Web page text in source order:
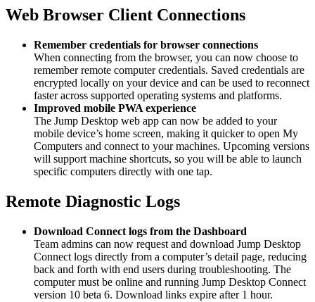
Web Browser Client Connections
Remember credentials for browser connections
When connecting from the browser, you can now choose to
remember remote computer credentials. Saved credentials are
encrypted locally on your device and can be used to reconnect
faster across supported operating systems and platforms.
Improved mobile PWA experience
The Jump Desktop web app can now be added to your
mobile device’s home screen, making it quicker to open My
Computers and connect to your machines. Upcoming versions
will support machine shortcuts, so you will be able to launch
specific computers directly with one tap.
Remote Diagnostic Logs
Download Connect logs from the Dashboard
Team admins can now request and download Jump Desktop
Connect logs directly from a computer’s detail page, reducing
back and forth with end users during troubleshooting. The
computer must be online and running Jump Desktop Connect
version 10 beta 6. Download links expire after 1 hour.